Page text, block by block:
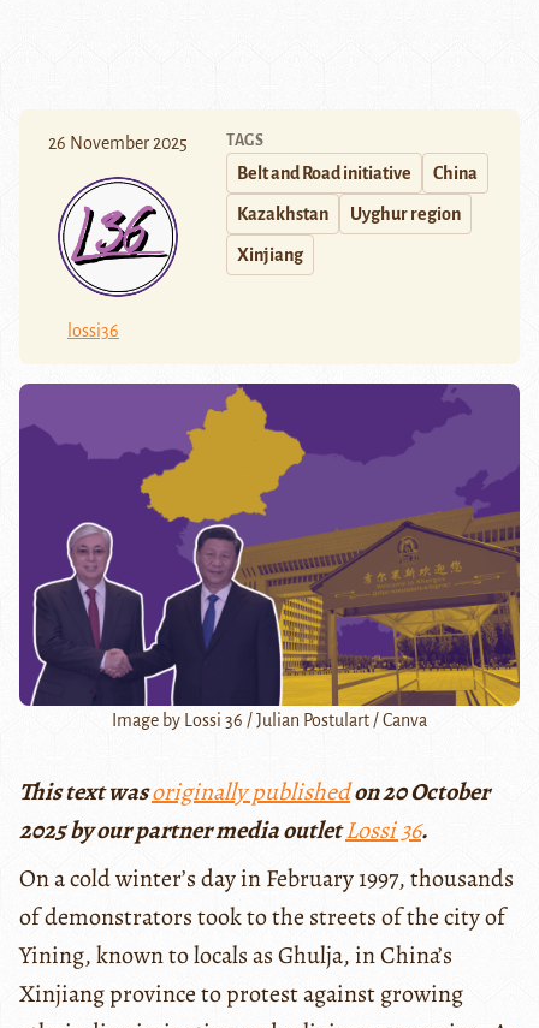
26 November 2025
lossi36
TAGS
Belt and Road initiative China
Kazakhstan Uyghur region
Xinjiang
Image by Lossi 36 / Julian Postulart / Canva
This text wasoriginally publishedon 20 October
2025 by our partner media outletLossi 36.
On a cold winter’s day in February 1997, thousands
of demonstrators took to the streets of the city of
Yining, known to locals as Ghulja, in China’s
Xinjiang province to protest against growing